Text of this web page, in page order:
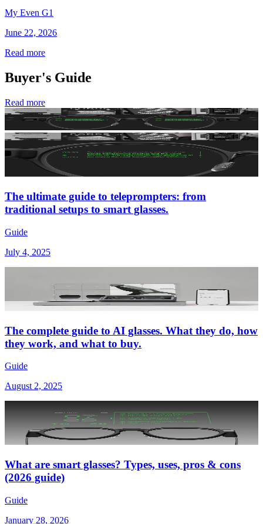
My Even G1
June 22, 2026
Read more
Buyer's Guide
Read more
The ultimate guide to teleprompters: from
traditional setups to smart glasses.
Guide
July 4, 2025
The complete guide to AI glasses. What they do, how
they work, and what to buy.
Guide
August 2, 2025
What are smart glasses? Types, uses, pros & cons
(2026 guide)
Guide
January 28, 2026